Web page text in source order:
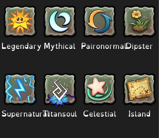
Legendary
Supernatural
Mythical
Titansoul
Paironormal
Celestial
Dipster
Island